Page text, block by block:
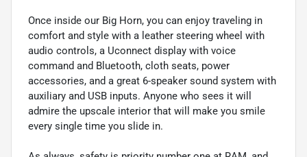
Once inside our Big Horn, you can enjoy traveling in
comfort and style with a leather steering wheel with
audio controls, a Uconnect display with voice
command and Bluetooth, cloth seats, power
accessories, and a great 6-speaker sound system with
auxiliary and USB inputs. Anyone who sees it will
admire the upscale interior that will make you smile
every single time you slide in.